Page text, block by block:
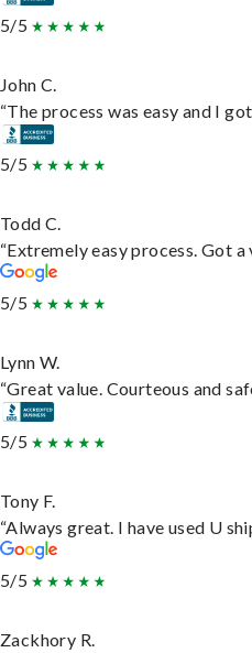
5/5
John C.
“The process was easy and I
5/5
Todd C.
“Extremely easy process. Got
5/5
Lynn W.
“Great value. Courteous and
5/5
Tony F.
“Always great. I have used U
5/5
Zackhory R.